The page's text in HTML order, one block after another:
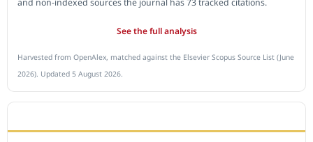
and non-indexed sources the journal has 73 tracked citations.
See the full analysis
Harvested from OpenAlex, matched against the Elsevier Scopus Source List (June
2026). Updated 5 August 2026.